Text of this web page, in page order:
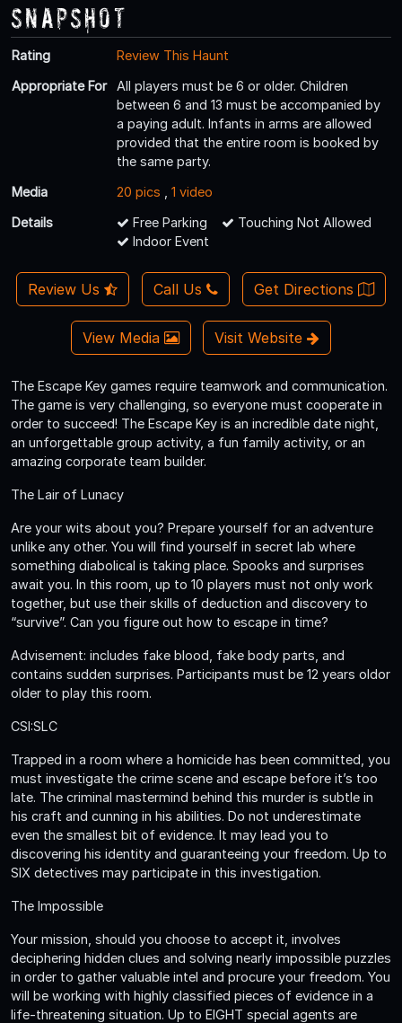
Snapshot
Rating
Review This Haunt
Appropriate For
All players must be 6 or older. Children
between 6 and 13 must be accompanied by
a paying adult. Infants in arms are allowed
provided that the entire room is booked by
the same party.
Media
20 pics
1 video
Details
Free Parking
Touching Not Allowed
Indoor Event
Review Us Call Us Get Directions
View Media Visit Website
The Escape Key games require teamwork and communication.
The game is very challenging, so everyone must cooperate in
order to succeed! The Escape Key is an incredible date night,
an unforgettable group activity, a fun family activity, or an
amazing corporate team builder.
The Lair of Lunacy
Are your wits about you? Prepare yourself for an adventure
unlike any other. You will find yourself in secret lab where
something diabolical is taking place. Spooks and surprises
await you. In this room, up to 10 players must not only work
together, but use their skills of deduction and discovery to
“survive”. Can you figure out how to escape in time?
Advisement: includes fake blood, fake body parts, and
contains sudden surprises. Participants must be 12 years oldor
older to play this room.
CSI:SLC
Trapped in a room where a homicide has been committed, you
must investigate the crime scene and escape before it’s too
late. The criminal mastermind behind this murder is subtle in
his craft and cunning in his abilities. Do not underestimate
even the smallest bit of evidence. It may lead you to
discovering his identity and guaranteeing your freedom. Up to
SIX detectives may participate in this investigation.
The Impossible
Your mission, should you choose to accept it, involves
deciphering hidden clues and solving nearly impossible puzzles
in order to gather valuable intel and procure your freedom. You
will be working with highly classified pieces of evidence in a
life-threatening situation. Up to EIGHT special agents are